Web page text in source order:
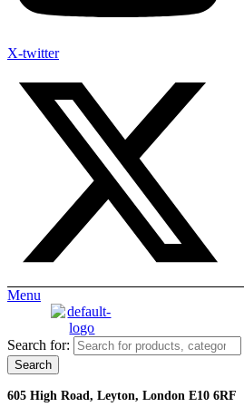
X-twitter
Menu
Search for:
Search
605 High Road, Leyton, London E10 6RF